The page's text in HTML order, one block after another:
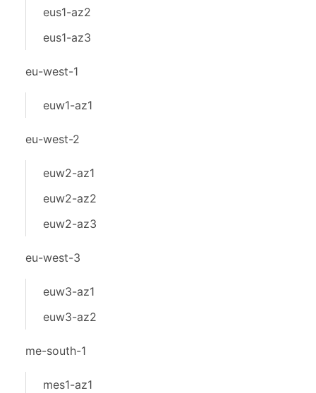
eus1-az2
eus1-az3
eu-west-1
euw1-az1
eu-west-2
euw2-az1
euw2-az2
euw2-az3
eu-west-3
euw3-az1
euw3-az2
me-south-1
mes1-az1